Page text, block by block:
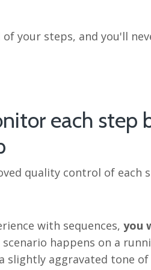
your steps, and you'll
each
quality control of each
with sequences, you
happens on a
slightly aggravated tone